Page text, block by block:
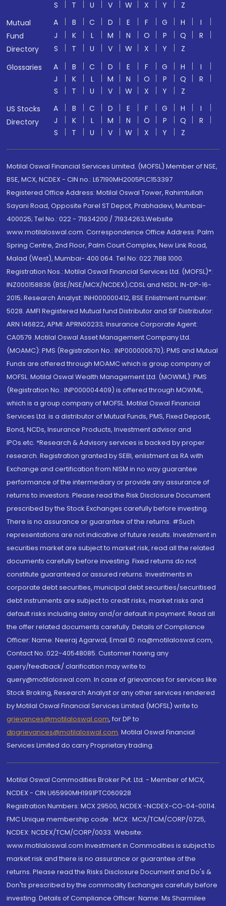
S T U V W X Y
Z
Mutual
Fund
Directory
A B C D E F G H
I
J
K L M N O P Q
R
S
T U V W X Y
Z
Glossaries
A B C D E F G H
I
J
K L M N O P Q
R
S
T U V W X Y
Z
US Stocks
Directory
A B C D E F G H
I
J
K L M N O P Q
R
S
T U V W X Y Z
Motilal Oswal Financial Services Limited. (MOFSL) Member of NSE,
BSE, MCX, NCDEX - CIN no.: L67190MH2005PLC153397
Registered Office Address: Motilal Oswal Tower, Rahimtullah
Sayani Road, Opposite Parel ST Depot, Prabhadevi, Mumbai-
400025; Tel No.: 022 - 71934200 / 71934263;Website
www.motilaloswal.com. Correspondence Office Address: Palm
Spring Centre, 2nd Floor, Palm Court Complex, New Link Road,
Malad (West), Mumbai- 400 064. Tel No: 022 7188 1000.
Registration Nos.: Motilal Oswal Financial Services Ltd. (MOFSL)*:
INZ000158836 (BSE/NSE/MCX/NCDEX);CDSL and NSDL: IN-DP-16-
2015; Research Analyst: INH000000412, BSE Enlistment number:
5028. AMFI Registered Mutual fund Distributor and SIF Distributor:
ARN 146822, APMI: APRN00233; Insurance Corporate Agent:
CA0579 .Motilal Oswal Asset Management Company Ltd.
(MOAMC): PMS (Registration No.: INP000000670); PMS and Mutual
Funds are offered through MOAMC which is group company of
MOFSL. Motilal Oswal Wealth Management Ltd. (MOWML): PMS
(Registration No.: INP000004409) is offered through MOWML,
which is a group company of MOFSL. Motilal Oswal Financial
Services Ltd. is a distributor of Mutual Funds, PMS, Fixed Deposit,
Bond, NCDs, Insurance Products, Investment advisor and
IPOs.etc. *Research & Advisory services is backed by proper
research. Registration granted by SEBI, enlistment as RA with
Exchange and certification from NISM in no way guarantee
performance of the intermediary or provide any assurance of
returns to investors. Please read the Risk Disclosure Document
prescribed by the Stock Exchanges carefully before investing.
There is no assurance or guarantee of the returns. #Such
representations are not indicative of future results. Investment in
securities market are subject to market risk, read all the related
documents carefully before investing. Fixed returns do not
constitute guaranteed or assured returns. Investments in
corporate debt securities, municipal debt securities/securitised
debt instruments are subject to credit risks, market risks and
default risks including delay and/or default in payment. Read all
the offer related documents carefully. Details of Compliance
Officer: Name: Neeraj Agarwal, Email ID: na@motilaloswal.com,
Contact No.:022-40548085. Customer having any
query/feedback/ clarification may write to
query@motilaloswal.com. In case of grievances for services like
Stock Broking, Research Analyst or any other services rendered
by Motilal Oswal Financial Services Limited (MOFSL) write to
grievances@motilaloswal.com, for DP to
dpgrievances@motilaloswal.com, Motilal Oswal Financial
Services Limited do carry Proprietary trading.
Motilal Oswal Commodities Broker Pvt. Ltd. - Member of MCX,
NCDEX - CIN U65990MH1991PTC060928
Registration Numbers: MCX 29500, NCDEX -NCDEX-CO-04-00114.
FMC Unique membership code : MCX : MCX/TCM/CORP/0725,
NCDEX: NCDEX/TCM/CORP/0033. Website:
www.motilaloswal.com Investment in Commodities is subject to
market risk and there is no assurance or guarantee of the
returns. Please read the Risks Disclosure Document and Do's &
Don'ts prescribed by the commodity Exchanges carefully before
investing. Details of Compliance Officer: Name: Ms Sharmilee